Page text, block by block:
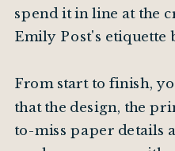
spend it in line at the
Emily Post's etiquette
From start to finish,
that the design, the
to-miss paper details